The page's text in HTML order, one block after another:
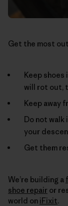
Get the most
Keep shoes
will rot out,
Keep away
Do not walk
your
Get them
We’re building a
shoe repair or
world on iFixit.